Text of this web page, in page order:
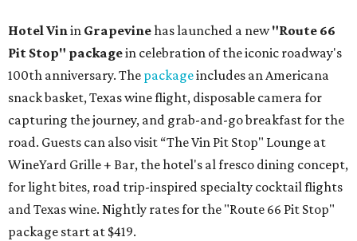
Hotel Vinin Grapevinehas launched a new"Route 66
Pit Stop" packagein celebration of the iconic roadway's
100th anniversary. The packageincludes an Americana
snack basket, Texas wine flight, disposable camera for
capturing the journey, and grab-and-go breakfast for the
road. Guests can also visit “The Vin Pit Stop" Lounge at
WineYard Grille + Bar, the hotel's al fresco dining concept,
for light bites, road trip-inspired specialty cocktail flights
and Texas wine. Nightly rates for the "Route 66 Pit Stop"
package start at $419.